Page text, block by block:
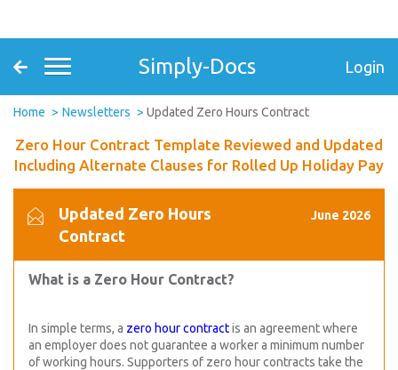
Simply-Docs Login
Home Newsletters Updated Zero Hours Contract
Zero Hour Contract Template Reviewed and Updated
Including Alternate Clauses for Rolled Up Holiday Pay
Updated Zero Hours
Contract
June 2026
What is a Zero Hour Contract?
In simple terms, a zero hour contractis an agreement where
an employer does not guarantee a worker a minimum number
of working hours. Supporters of zero hour contracts take the